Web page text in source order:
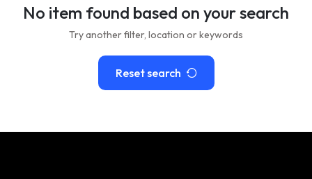
No item found based on your search
Try another filter, location or keywords
Reset search